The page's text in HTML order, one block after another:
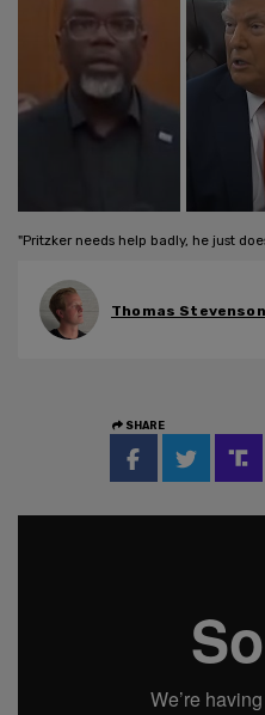
"Pritzker needs help badly, he just
Thomas Stevenson
SHARE